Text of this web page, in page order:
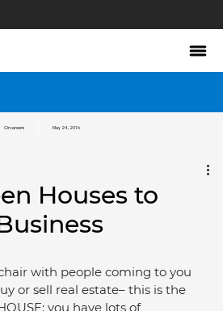
Houses to
with people coming to you
or sell real estate– this is the
you have lots of
Circareers May 24, 2016